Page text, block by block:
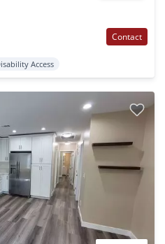
Contact
Access